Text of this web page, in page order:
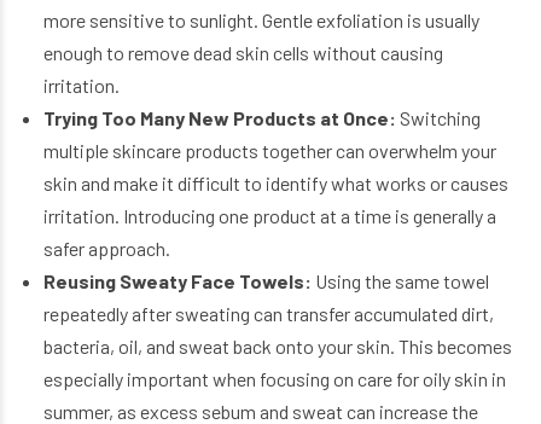
more sensitive to sunlight. Gentle exfoliation is usually
enough to remove dead skin cells without causing
irritation.
Trying Too Many New Products at Once: Switching
multiple skincare products together can overwhelm your
skin and make it difficult to identify what works or causes
irritation. Introducing one product at a time is generally a
safer approach.
Reusing Sweaty Face Towels: Using the same towel
repeatedly after sweating can transfer accumulated dirt,
bacteria, oil, and sweat back onto your skin. This becomes
especially important when focusing on care for oily skin in
summer, as excess sebum and sweat can increase the